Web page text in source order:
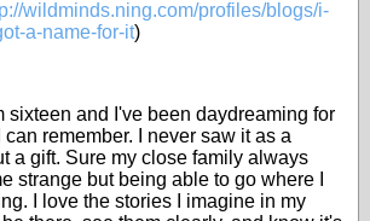
wildminds.ning.com/profiles/blogs/i-
a-name-for-it)
sixteen and I've been daydreaming for
remember. I never saw it as a
a gift. Sure my close family always
strange but being able to go where I
I love the stories I imagine in my